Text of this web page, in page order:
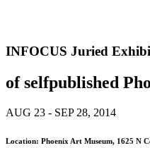
INFOCUS Juried
of selfpublished
AUG 23 - SEP 28, 2014
Location: Phoenix Art Museum, 1625 N